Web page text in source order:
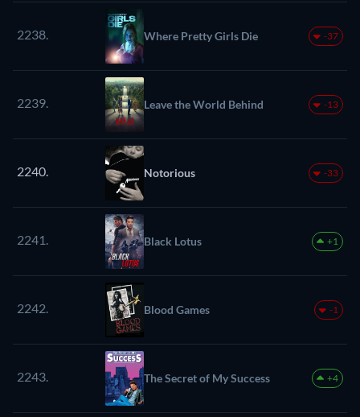
2238. Where Pretty Girls Die -37
2239. Leave the World Behind -13
2240. Notorious -33
2241. Black Lotus +1
2242. Blood Games -1
2243. The Secret of My Success +4